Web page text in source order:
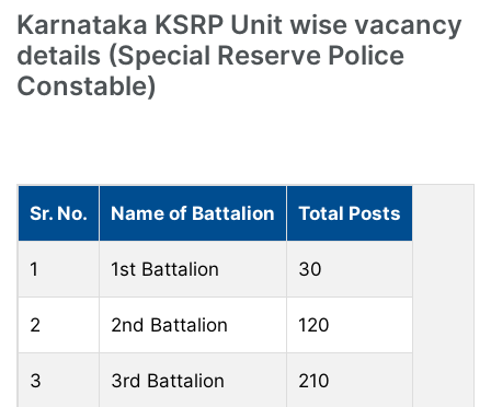
Karnataka KSRP Unit wise vacancy
details (Special Reserve Police
Constable)
Sr. No. Name of Battalion Total Posts
1 1st Battalion 30
2 2nd Battalion 120
3 3rd Battalion 210